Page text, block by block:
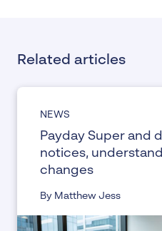
Related articles
NEWS
Payday Super and
notices,
changes
By Matthew Jess